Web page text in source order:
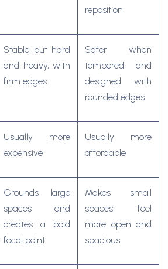
reposition
Stable but hard
and heavy, with
firm edges
Safer when
tempered and
designed with
rounded edges
Usually more
expensive
Usually more
affordable
Grounds large
spaces and
creates a bold
focal point
Makes small
spaces feel
more open and
spacious